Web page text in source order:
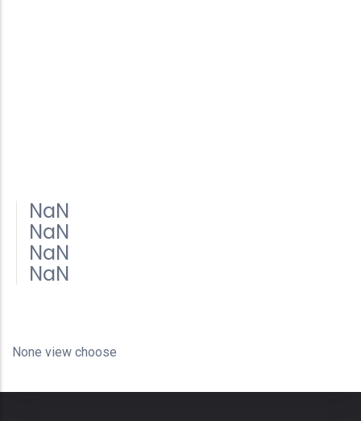
NaN
NaN
NaN
NaN
None view choose